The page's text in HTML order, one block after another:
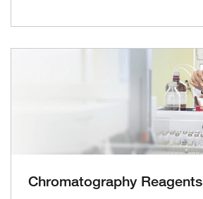
Chromatography Reagents